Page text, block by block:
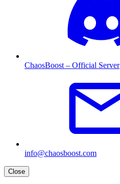
ChaosBoost – Official Server
info@chaosboost.com
Close